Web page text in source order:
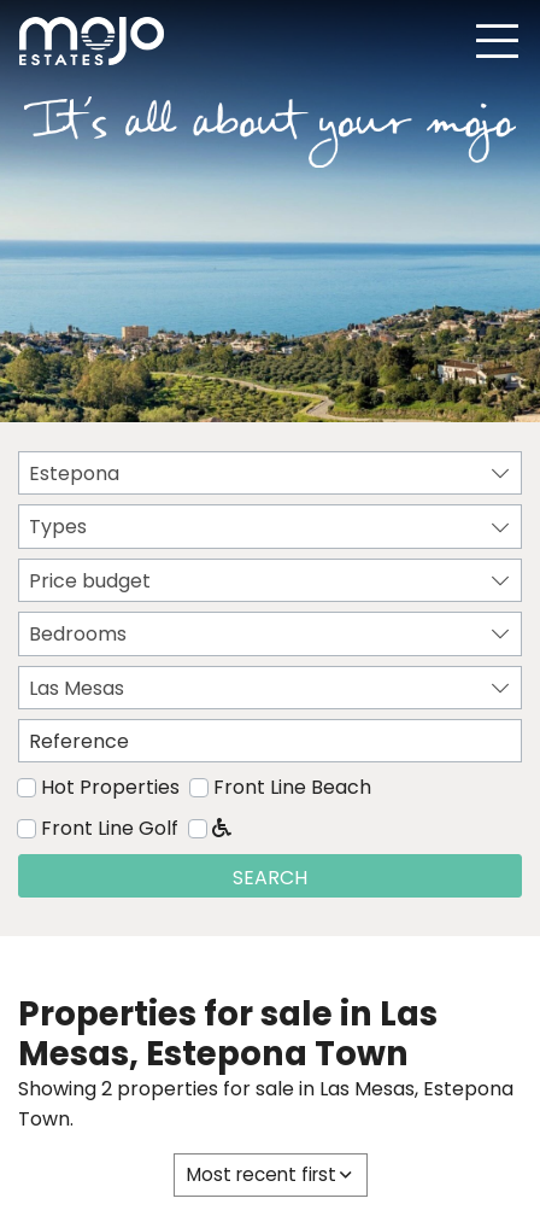
Estepona
Types
Price budget
Bedrooms
Las Mesas
Hot Properties
Front Line Beach
Front Line Golf
SEARCH
Properties for sale in Las
Mesas, Estepona Town
Showing 2 properties for sale in Las Mesas, Estepona
Town.
Most recent first